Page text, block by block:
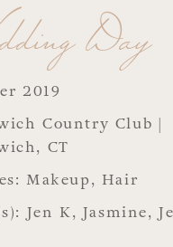
Day
2019
Country Club |
CT
Makeup, Hair
Jen K, Jasmine,